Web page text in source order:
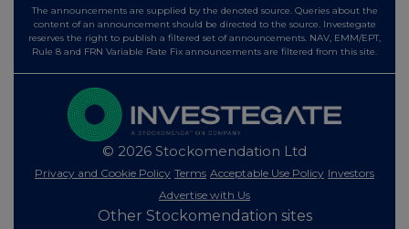
The announcements are supplied by the denoted source. Queries about the
content of an announcement should be directed to the source. Investegate
reserves the right to publish a filtered set of announcements. NAV, EMM/EPT,
Rule 8 and FRN Variable Rate Fix announcements are filtered from this site.
© 2026 Stockomendation Ltd
Privacy and Cookie Policy Terms Acceptable Use Policy Investors
Advertise with Us
Other Stockomendation sites